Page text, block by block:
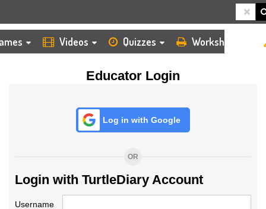
Videos Quizzes Worksheets
Educator Login
Log in with Google
OR
Login with TurtleDiary Account
Username